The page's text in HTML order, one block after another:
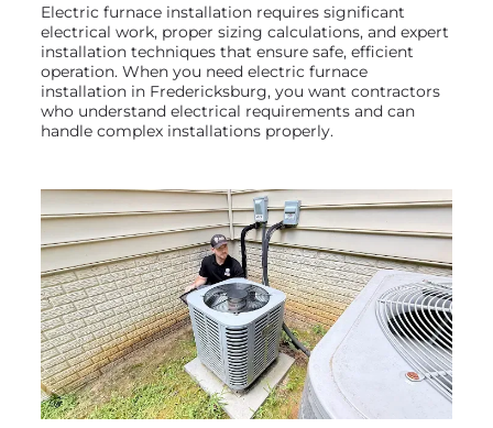
Electric furnace installation requires significant
electrical work, proper sizing calculations, and expert
installation techniques that ensure safe, efficient
operation. When you need electric furnace
installation in Fredericksburg, you want contractors
who understand electrical requirements and can
handle complex installations properly.